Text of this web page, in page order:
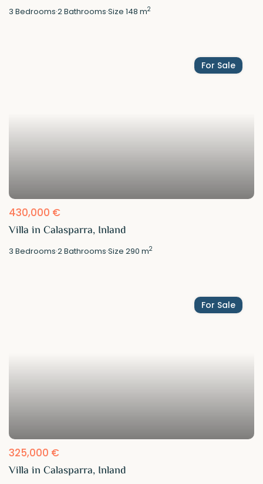
3 Bedrooms·2Bathrooms·Size148 m2
For Sale
430,000 €
Villa in Calasparra, Inland
3 Bedrooms·2Bathrooms·Size290 m2
For Sale
325,000 €
Villa in Calasparra, Inland